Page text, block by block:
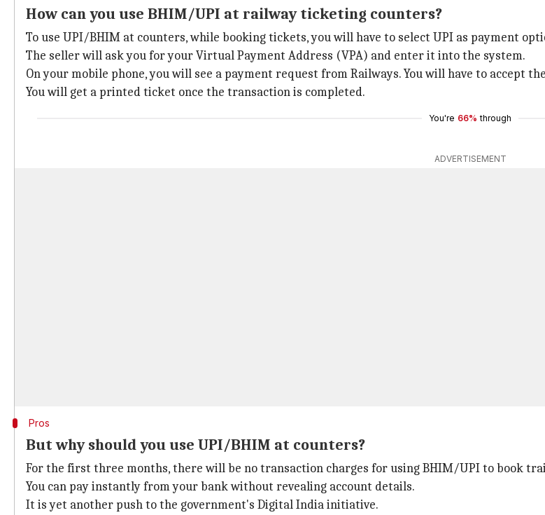
How can you use BHIM/UPI at railway ticketing counters?
To use UPI/BHIM at counters, while booking tickets, you will have to select UPI as payment
The seller will ask you for your Virtual Payment Address (VPA) and enter it into the system.
On your mobile phone, you will see a payment request from Railways. You will have to accept
You will get a printed ticket once the transaction is completed.
You're 66% through
ADVERTISEMENT
Pros
But why should you use UPI/BHIM at counters?
For the first three months, there will be no transaction charges for using BHIM/UPI to book
You can pay instantly from your bank without revealing account details.
It is yet another push to the government's Digital India initiative.